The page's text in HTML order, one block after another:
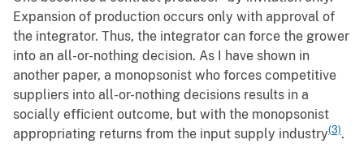
Expansion of production occurs only with approval of
the integrator. Thus, the integrator can force the grower
into an all-or-nothing decision. As I have shown in
another paper, a monopsonist who forces competitive
suppliers into all-or-nothing decisions results in a
socially efficient outcome, but with the monopsonist
appropriating returns from the input supply industry(3).